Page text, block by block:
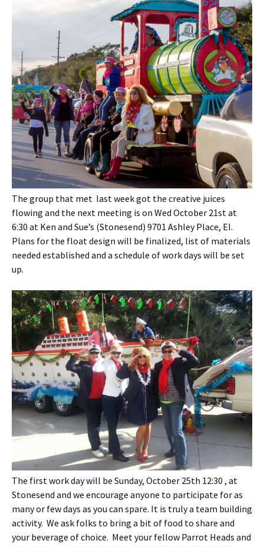
The group that met last week got the creative juices
flowing and the next meeting is on Wed October 21st at
6:30 at Ken and Sue’s (Stonesend) 9701 Ashley Place, EI.
Plans for the float design will be finalized, list of materials
needed established and a schedule of work days will be set
up.
The first work day will be Sunday, October 25th 12:30 , at
Stonesend and we encourage anyone to participate for as
many or few days as you can spare. It is truly a team building
activity. We ask folks to bring a bit of food to share and
your beverage of choice. Meet your fellow Parrot Heads and